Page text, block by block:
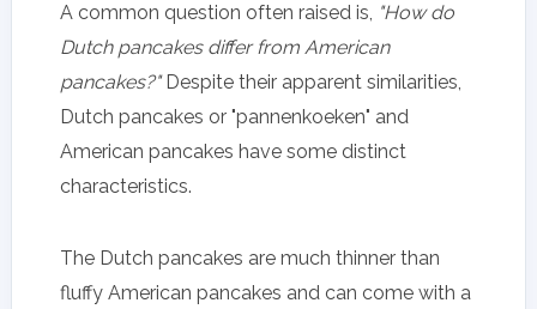
A common question often raised is, "How do
Dutch pancakes differ from American
pancakes?"Despite their apparent similarities,
Dutch pancakes or "pannenkoeken" and
American pancakes have some distinct
characteristics.
The Dutch pancakes are much thinner than
fluffy American pancakes and can come with a